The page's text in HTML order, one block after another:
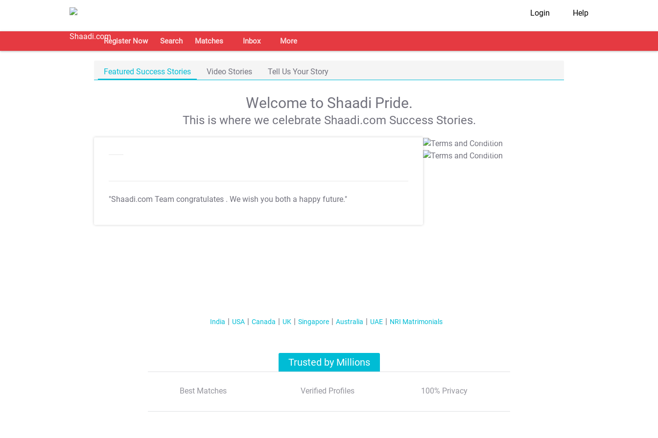
Login Help
Register Now Search Matches Inbox More
Featured Success Stories Video Stories Tell Us Your Story
Welcome to Shaadi Pride.
This is where we celebrate Shaadi.com Success Stories.
"Shaadi.com Team congratulates . We wish you both a happy future."
T&C Apply
T&C Apply
India USA Canada UK Singapore Australia UAE NRI Matrimonials
Trusted by Millions
Best Matches Verified Profiles 100% Privacy